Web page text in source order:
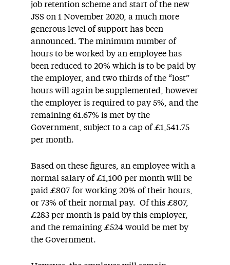
job retention scheme and start of the new
JSS on 1 November 2020, a much more
generous level of support has been
announced. The minimum number of
hours to be worked by an employee has
been reduced to 20% which is to be paid by
the employer, and two thirds of the “lost”
hours will again be supplemented, however
the employer is required to pay 5%, and the
remaining 61.67% is met by the
Government, subject to a cap of £1,541.75
per month.
Based on these figures, an employee with a
normal salary of £1,100 per month will be
paid £807 for working 20% of their hours,
or 73% of their normal pay. Of this £807,
£283 per month is paid by this employer,
and the remaining £524 would be met by
the Government.